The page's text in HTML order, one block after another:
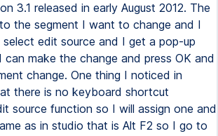
3.1 released in early August 2012. The
the segment I want to change and I
edit source and I get a pop-up
make the change and press OK and
change. One thing I noticed in
there is no keyboard shortcut
source function so I will assign one and
as in studio that is Alt F2 so I go to